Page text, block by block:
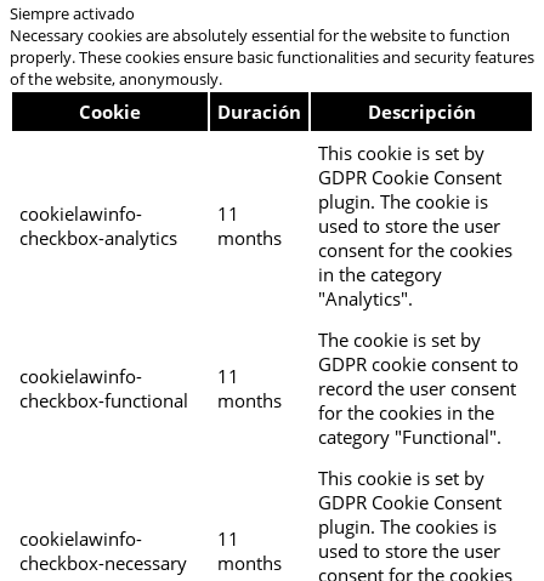
Siempre activado
Necessary cookies are absolutely essential for the website to function
properly. These cookies ensure basic functionalities and security features
of the website, anonymously.
Cookie Duración Descripción
cookielawinfo-
checkbox-analytics
11
months
This cookie is set by
GDPR Cookie Consent
plugin. The cookie is
used to store the user
consent for the cookies
in the category
"Analytics".
cookielawinfo-
checkbox-functional
11
months
The cookie is set by
GDPR cookie consent to
record the user consent
for the cookies in the
category "Functional".
cookielawinfo-
checkbox-necessary
11
months
This cookie is set by
GDPR Cookie Consent
plugin. The cookies is
used to store the user
consent for the cookies